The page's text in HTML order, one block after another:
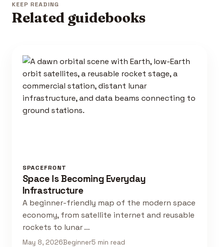
KEEP READING
Related guidebooks
SPACEFRONT
Space Is Becoming Everyday
Infrastructure
A beginner-friendly map of the modern space
economy, from satellite internet and reusable
rockets to lunar …
May 8, 2026Beginner5 min read